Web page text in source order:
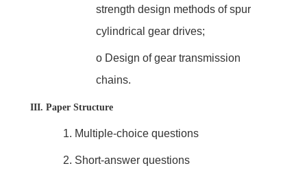
strength design methods of spur
cylindrical gear drives;
o Design of gear transmission
chains.
III. Paper Structure
1. Multiple-choice questions
2. Short-answer questions